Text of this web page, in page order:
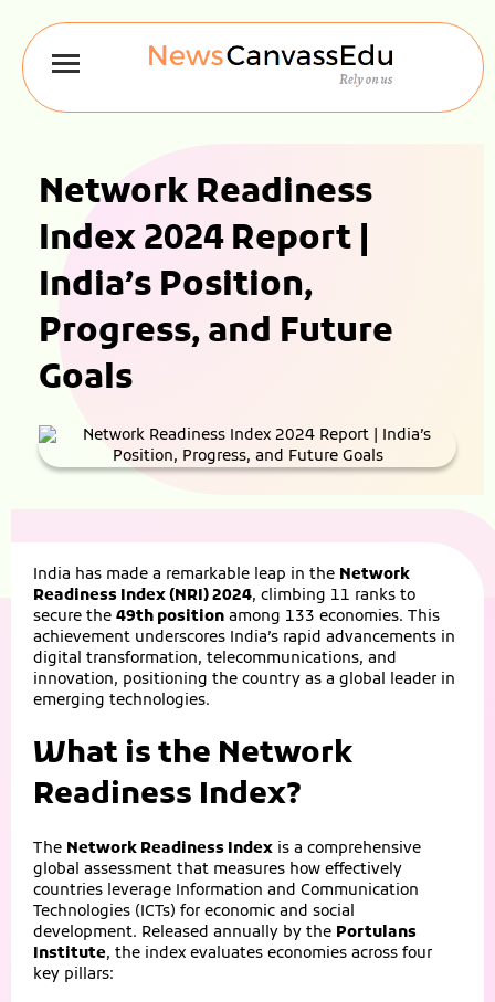
Network Readiness
Index 2024 Report |
India’s Position,
Progress, and Future
Goals
India has made a remarkable leap in the Network
Readiness Index (NRI) 2024, climbing 11 ranks to
secure the 49th position among 133 economies. This
achievement underscores India’s rapid advancements in
digital transformation, telecommunications, and
innovation, positioning the country as a global leader in
emerging technologies.
What is the Network
Readiness Index?
The Network Readiness Index is a comprehensive
global assessment that measures how effectively
countries leverage Information and Communication
Technologies (ICTs) for economic and social
development. Released annually by the Portulans
Institute, the index evaluates economies across four
key pillars: